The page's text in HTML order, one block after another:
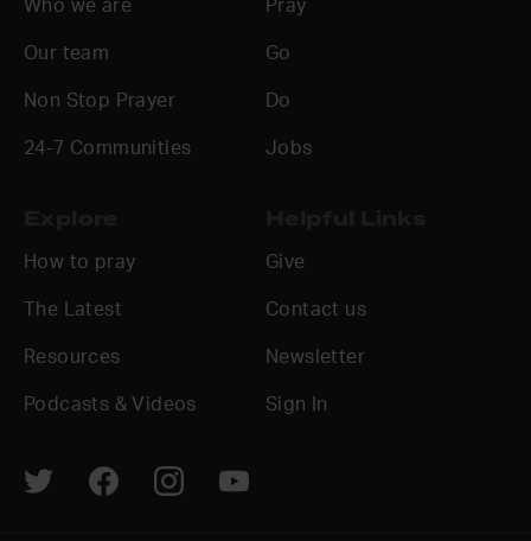
Who we are
Our team
Non Stop Prayer
24-7 Communities
Pray
Go
Do
Jobs
How to pray
The Latest
Resources
Podcasts & Videos
Give
Contact us
Newsletter
Sign In